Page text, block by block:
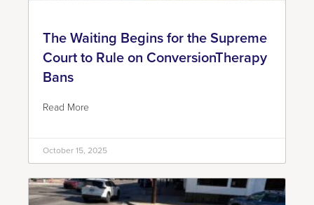
The Waiting Begins for the Supreme
Court to Rule on ConversionTherapy
Bans
Read More
October 15, 2025